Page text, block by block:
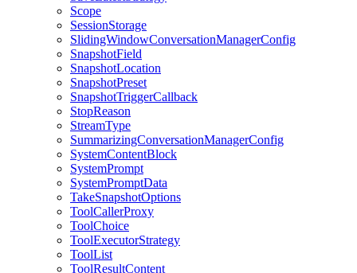
Scope
SessionStorage
SlidingWindowConversationManagerConfig
SnapshotField
SnapshotLocation
SnapshotPreset
SnapshotTriggerCallback
StopReason
StreamType
SummarizingConversationManagerConfig
SystemContentBlock
SystemPrompt
SystemPromptData
TakeSnapshotOptions
ToolCallerProxy
ToolChoice
ToolExecutorStrategy
ToolList
ToolResultContent